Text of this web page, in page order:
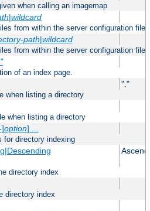
when calling an imagemap
|wildcard
from within the server configuration files
path|wildcard
from within the server configuration files
of an index page.
"."
when listing a directory
when listing a directory
option] ...
for directory indexing
directory index
directory index